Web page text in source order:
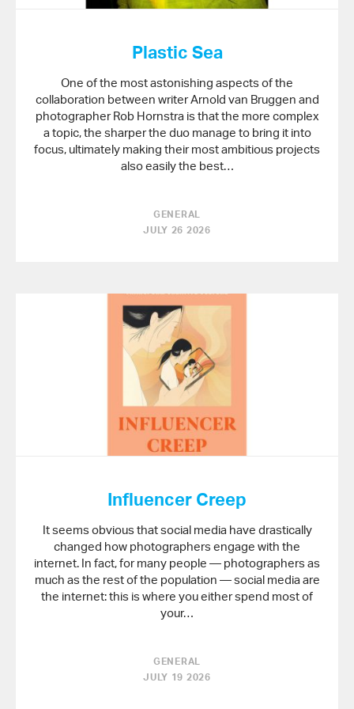
Plastic Sea
One of the most astonishing aspects of the
collaboration between writer Arnold van Bruggen and
photographer Rob Hornstra is that the more complex
a topic, the sharper the duo manage to bring it into
focus, ultimately making their most ambitious projects
also easily the best…
GENERAL
JULY 26 2026
Influencer Creep
It seems obvious that social media have drastically
changed how photographers engage with the
internet. In fact, for many people — photographers as
much as the rest of the population — social media are
the internet: this is where you either spend most of
your…
GENERAL
JULY 19 2026